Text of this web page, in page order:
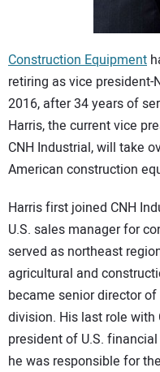
Construction Equipment
retiring as vice
2016, after 34 years of
Harris, the current vice
CNH Industrial, will take
American construction
Harris first joined CNH
U.S. sales manager for
served as northeast
agricultural and
became senior director
division. His last role with
president of U.S.
he was responsible for